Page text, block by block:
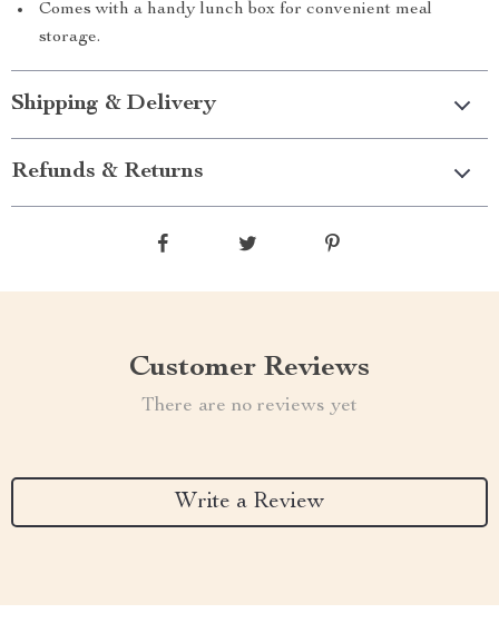
Comes with a handy lunch box for convenient meal
storage.
Shipping & Delivery
Refunds & Returns
Customer Reviews
There are no reviews yet
Write a Review